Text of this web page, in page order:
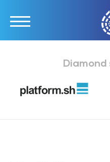
content
Diamond